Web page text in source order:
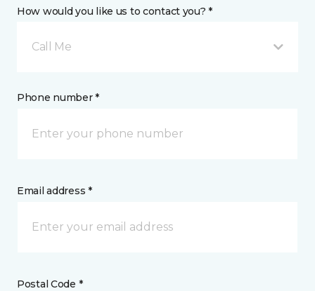
How would you like us to contact you? *
Call Me
Phone number *
Email address *
Postal Code *